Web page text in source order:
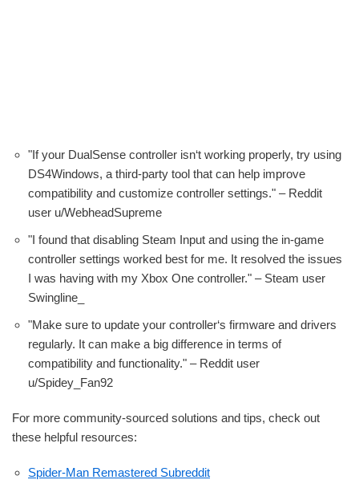
"If your DualSense controller isn‘t working properly, try using
DS4Windows, a third-party tool that can help improve
compatibility and customize controller settings." – Reddit
user u/WebheadSupreme
"I found that disabling Steam Input and using the in-game
controller settings worked best for me. It resolved the issues
I was having with my Xbox One controller." – Steam user
Swingline_
"Make sure to update your controller‘s firmware and drivers
regularly. It can make a big difference in terms of
compatibility and functionality." – Reddit user
u/Spidey_Fan92
For more community-sourced solutions and tips, check out
these helpful resources:
Spider-Man Remastered Subreddit